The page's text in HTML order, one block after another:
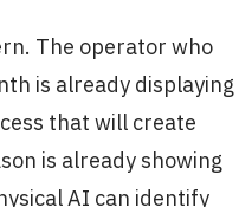
The operator who
is already displaying
that will create
is already showing
AI can identify